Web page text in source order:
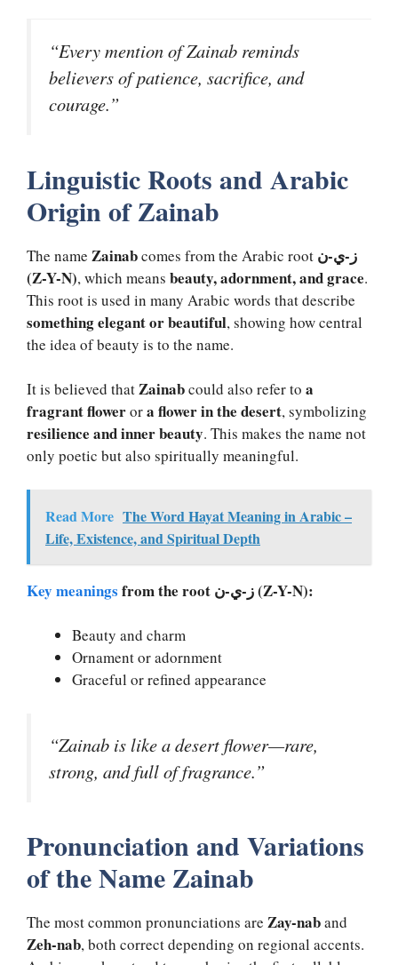
“Every mention of Zainab reminds
believers of patience, sacrifice, and
courage.”
Linguistic Roots and Arabic
Origin of Zainab
The name Zainabcomes from the Arabic root ز-ي-ن
(Z-Y-N), which means beauty, adornment, and grace.
This root is used in many Arabic words that describe
something elegant or beautiful, showing how central
the idea of beauty is to the name.
It is believed thatZainabcould also refer to a
fragrant flowerora flower in the desert, symbolizing
resilience and inner beauty. This makes the name not
only poetic but also spiritually meaningful.
Read More The Word Hayat Meaning in Arabic –
Life, Existence, and Spiritual Depth
Key meanings from the root ز-ي-ن (Z-Y-N):
Beauty and charm
Ornament or adornment
Graceful or refined appearance
“Zainab is like a desert flower—rare,
strong, and full of fragrance.”
Pronunciation and Variations
of the Name Zainab
The most common pronunciations are Zay-naband
Zeh-nab, both correct depending on regional accents.